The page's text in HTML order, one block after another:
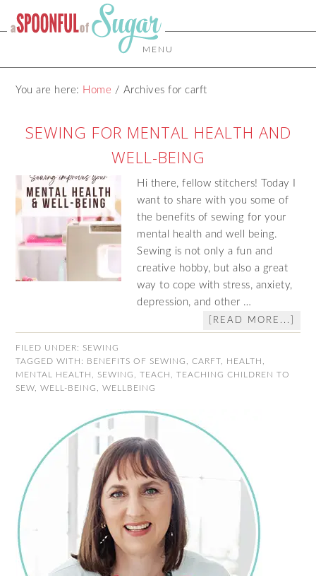
MENU
You are here: Home / Archives for carft
SEWING FOR MENTAL HEALTH AND
WELL-BEING
Hi there, fellow stitchers! Today I
want to share with you some of
the benefits of sewing for your
mental health and well being.
Sewing is not only a fun and
creative hobby, but also a great
way to cope with stress, anxiety,
depression, and other …
[READ MORE...]
FILED UNDER: SEWING
TAGGED WITH: BENEFITS OF SEWING ,CARFT HEALTH
MENTAL HEALTH
SEWING ,TEACH ,TEACHING CHILDREN TO
SEW ,WELL-BEING ,WELLBEING